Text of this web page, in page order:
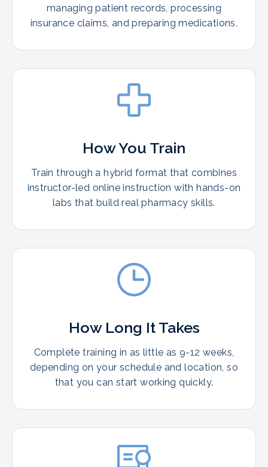
managing patient records, processing
insurance claims, and preparing medications.
How You Train
Train through a hybrid format that combines
instructor-led online instruction with hands-on
labs that build real pharmacy skills.
How Long It Takes
Complete training in as little as 9-12 weeks,
depending on your schedule and location, so
that you can start working quickly.